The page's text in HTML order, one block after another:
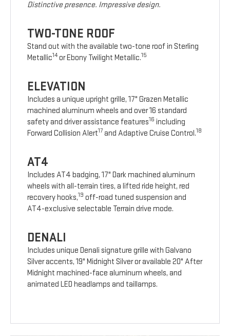
Distinctive presence. Impressive design.
TWO-TONE ROOF
Stand out with the available two-tone roof in Sterling
Metallic14or Ebony Twilight Metallic.15
ELEVATION
Includes a unique upright grille, 17" Grazen Metallic
machined aluminum wheels and over 16 standard
safety and driver assistance features16 including
Forward Collision Alert17 and Adaptive Cruise Control.18
AT4
Includes AT4 badging, 17" Dark machined aluminum
wheels with all-terrain tires, a lifted ride height, red
recovery hooks,19 off-road tuned suspension and
AT4-exclusive selectable Terrain drive mode.
DENALI
Includes unique Denali signature grille with Galvano
Silver accents, 19" Midnight Silver or available 20" After
Midnight machined-face aluminum wheels, and
animated LED headlamps and taillamps.